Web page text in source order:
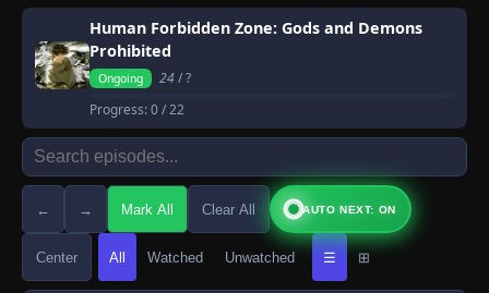
Human Forbidden Zone: Gods and Demons
Prohibited
Ongoing 24/ ?
Progress:0/ 22
← → Mark All Clear All AUTO NEXT: ON
Center All Watched Unwatched ☰ ⊞